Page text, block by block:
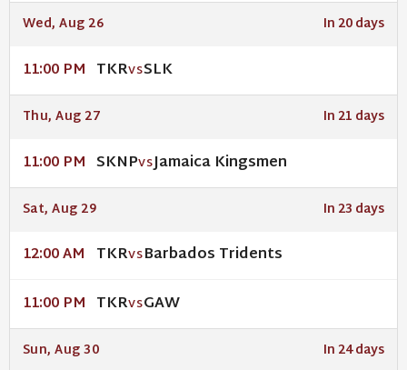
Wed, Aug 26 In 20 days
11:00 PM TKRVSSLK
Thu, Aug 27 In 21 days
11:00 PM SKNPVSJamaica Kingsmen
Sat, Aug 29 In 23 days
12:00 AM TKRVSBarbados Tridents
11:00 PM TKRVSGAW
Sun, Aug 30 In 24 days